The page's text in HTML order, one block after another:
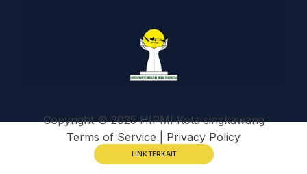
Copyright © 2025 HIPMI Kota singkawang
Terms of Service | Privacy Policy
LINK TERKAIT